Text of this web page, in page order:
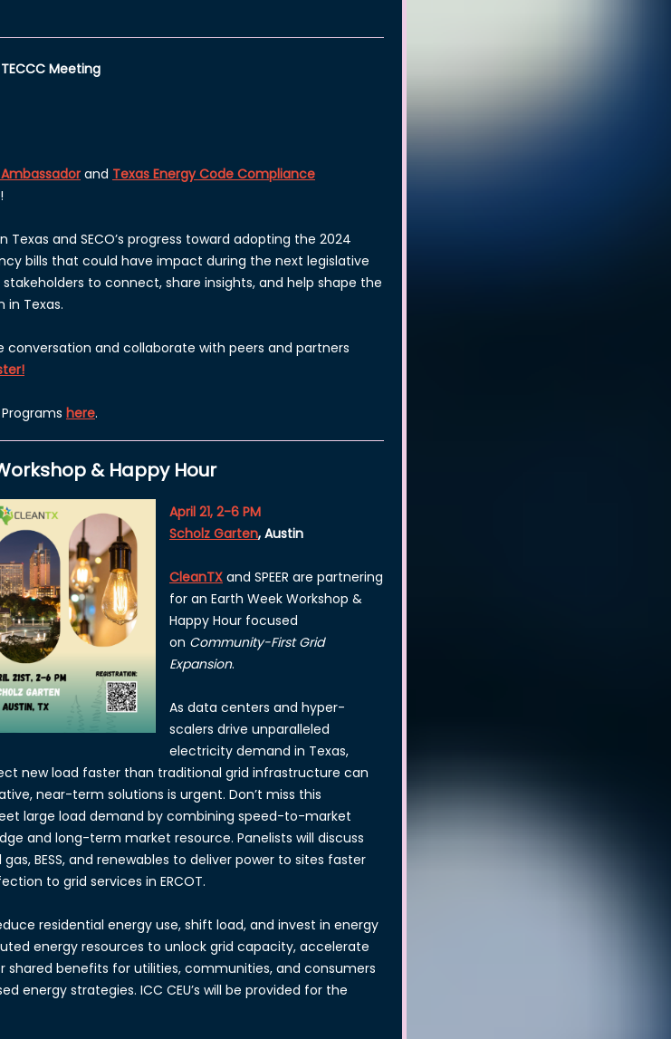
Meeting
Ambassador and Texas Energy Code Compliance
and SECO’s progress toward adopting the 2024
bills that could have impact during the next legislative
to connect, share insights, and help shape the
Texas.
and collaborate with peers and partners
here.
& Happy Hour
April 21, 2-6 PM
Scholz Garten, Austin
CleanTX and SPEER are partnering
for an Earth Week Workshop &
Happy Hour focused
on Community-First Grid
Expansion.
As data centers and hyper-
scalers drive unparalleled
electricity demand in Texas,
new load faster than traditional grid infrastructure can
near-term solutions is urgent. Don’t miss this
large load demand by combining speed-to-market
and long-term market resource. Panelists will discuss
BESS, and renewables to deliver power to sites faster
to grid services in ERCOT.
residential energy use, shift load, and invest in energy
energy resources to unlock grid capacity, accelerate
benefits for utilities, communities, and consumers
energy strategies. ICC CEU’s will be provided for the